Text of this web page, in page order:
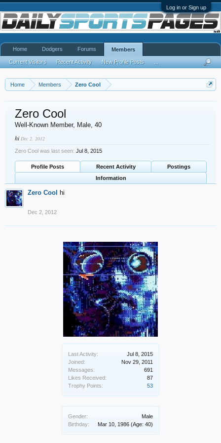
Log in or Sign up
Home Members Zero Cool
Last Activity:
Jul 8, 2015
Joined:
Nov 29, 2011
Messages:
691
Likes Received:
87
Trophy Points:
53
Gender:
Male
Birthday:
Mar 10, 1986 (Age: 40)
Zero Cool
Well-Known Member, Male, 40
hiDec 2, 2012
Zero Cool was last seen: Jul 8, 2015
Profile Posts Recent Activity
Postings
Information
Zero Cool hi
Dec 2, 2012
Home Dodgers Forums Members
Current Visitors Recent Activity New Profile Posts